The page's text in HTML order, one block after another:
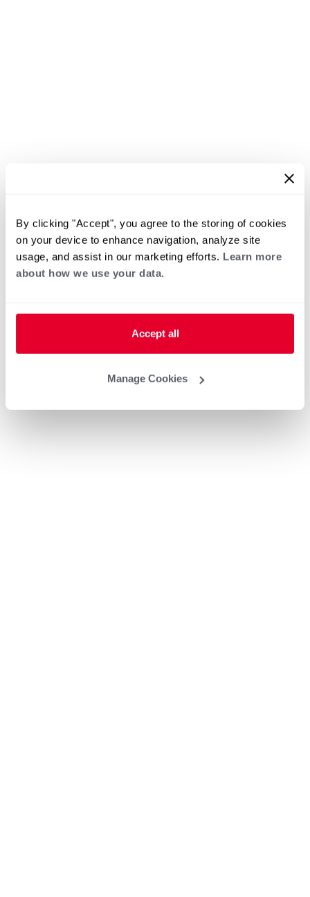
By clicking "Accept", you agree to the storing of cookies
on your device to enhance navigation, analyze site
usage, and assist in our marketing efforts. Learn more
about how we use your data.
Accept all
Manage Cookies